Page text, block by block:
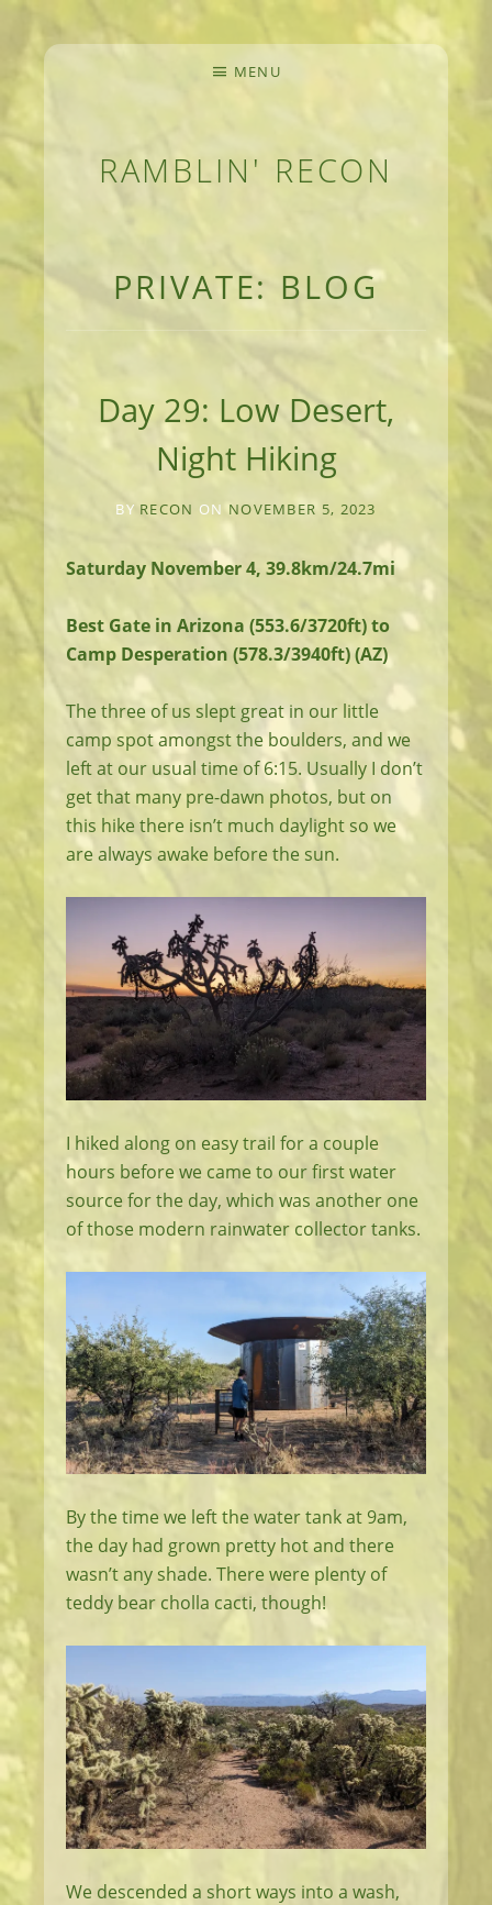
RAMBLIN' RECON
MENU
PRIVATE: BLOG
Day 29: Low Desert,
Night Hiking
BY RECON ON NOVEMBER 5, 2023
Saturday November 4, 39.8km/24.7mi
Best Gate in Arizona (553.6/3720ft) to
Camp Desperation (578.3/3940ft) (AZ)
The three of us slept great in our little
camp spot amongst the boulders, and we
left at our usual time of 6:15. Usually I don’t
get that many pre-dawn photos, but on
this hike there isn’t much daylight so we
are always awake before the sun.
I hiked along on easy trail for a couple
hours before we came to our first water
source for the day, which was another one
of those modern rainwater collector tanks.
By the time we left the water tank at 9am,
the day had grown pretty hot and there
wasn’t any shade. There were plenty of
teddy bear cholla cacti, though!
We descended a short ways into a wash,